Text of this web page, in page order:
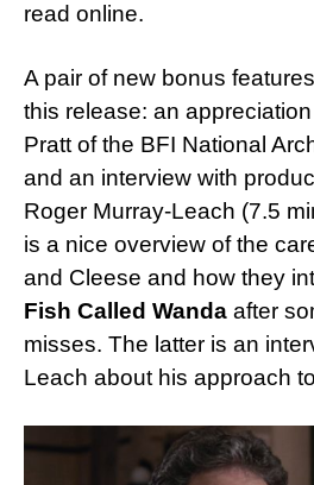
read online.
A pair of new bonus
this release: an
Pratt of the BFI National
and an interview with
Roger Murray-Leach (7.5
is a nice overview of the
and Cleese and how they
Fish Called Wanda after
misses. The latter is an
Leach about his approach